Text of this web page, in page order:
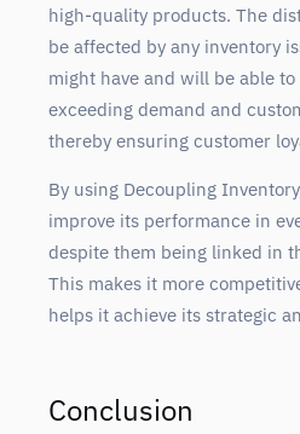
high-quality products. The
be affected by any inventory
might have and will be able
exceeding demand and
thereby ensuring customer
By using Decoupling
improve its performance in
despite them being linked in
This makes it more
helps it achieve its strategic
Conclusion